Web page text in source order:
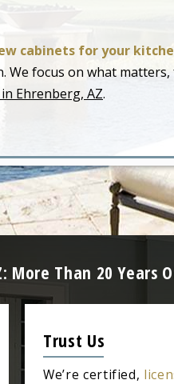
cabinets for your
We focus on what
Ehrenberg, AZ.
Than 20 Years
Trust Us
We’re certified,